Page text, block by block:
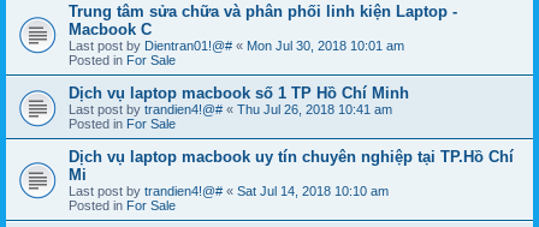
Trung tâm sửa chữa và phân phối linh kiện Laptop -
Macbook C
Last post by Dientran01!@# « Mon Jul 30, 2018 10:01 am
Posted in For Sale
Dịch vụ laptop macbook số 1 TP Hồ Chí Minh
Last post by trandien4!@# « Thu Jul 26, 2018 10:41 am
Posted in For Sale
Dịch vụ laptop macbook uy tín chuyên nghiệp tại TP.Hồ Chí
Mi
Last post by trandien4!@# « Sat Jul 14, 2018 10:10 am
Posted in For Sale